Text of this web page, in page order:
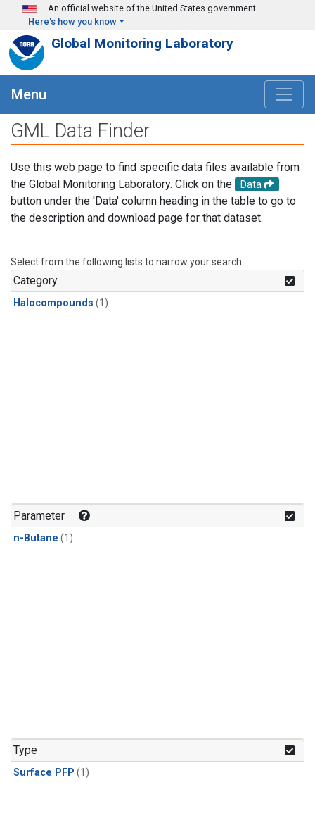
Skip to main content
An official website of the United States government
Here's how you know
Global Monitoring Laboratory
Menu
GML Data Finder
Use this web page to find specific data files available from
the Global Monitoring Laboratory. Click on the
Data
button under the 'Data' column heading in the table to go to
the description and download page for that dataset.
Select from the following lists to narrow your search.
Category
Halocompounds (1)
Parameter
n-Butane (1)
Type
Surface PFP (1)